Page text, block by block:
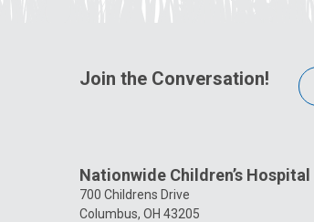
Join the Conversation!
Nationwide Children’s Hospital
700 Childrens Drive
Columbus, OH 43205